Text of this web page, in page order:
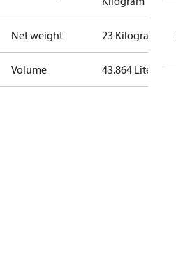
Net weight 23 Kilogram
Volume 43.864 Liter